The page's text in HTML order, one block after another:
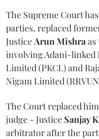
The Supreme Court
parties, replaced
Justice Arun Mishra
involving Adani-linked
Limited (PKCL) and
Nigam Limited
The Court replaced
judge - Justice Sanjay
arbitrator after the